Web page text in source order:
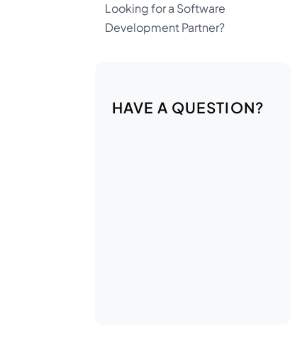
Looking for a Software
Development Partner?
HAVE A QUESTION?